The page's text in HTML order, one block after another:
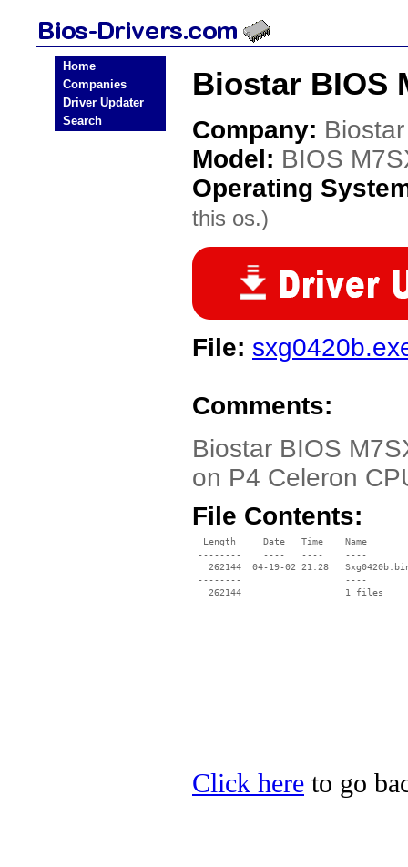
Home
Companies
Driver Updater
Search
Biostar BIOS
Company: Biostar
Model: BIOS
Operating
this os.)
File:
Comments:
Biostar BIOS
on P4 Celeron
File Contents:
  Length     Date   Time    Name
--------    ----   ----    ----
262144  04-19-02 21:28
--------                   ----
Click here to go